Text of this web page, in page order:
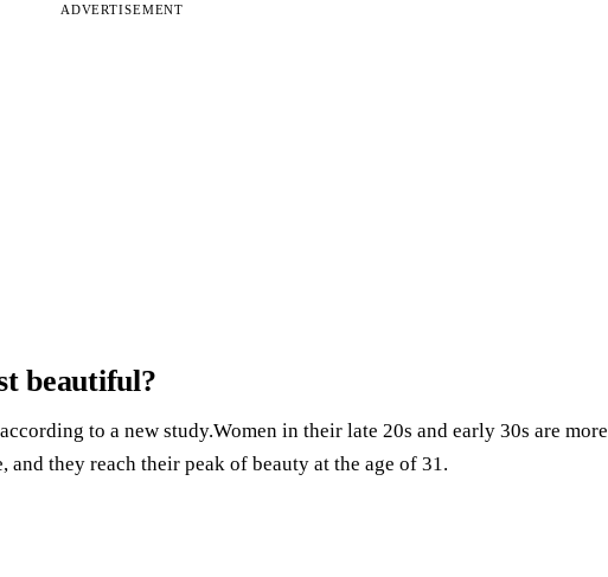
ADVERTISEMENT
beautiful?
to a new study.Women in their late 20s and early 30s are more
and they reach their peak of beauty at the age of 31.